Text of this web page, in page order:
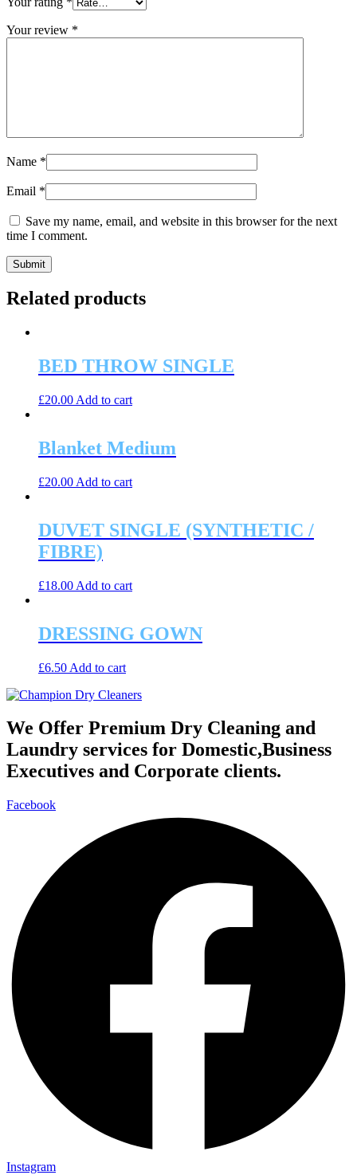
Your review *
Name *
Email *
Save my name, email, and website in this browser for the next
time I comment.
Related products
BED THROW SINGLE
£20.00 Add to cart
Blanket Medium
£20.00 Add to cart
DUVET SINGLE (SYNTHETIC /
FIBRE)
£18.00 Add to cart
DRESSING GOWN
£6.50 Add to cart
We Offer Premium Dry Cleaning and
Laundry services for Domestic,Business
Executives and Corporate clients.
Facebook
Instagram